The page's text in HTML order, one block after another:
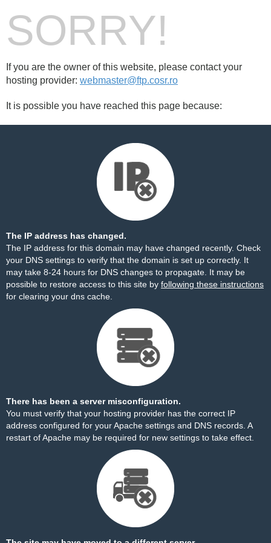
SORRY!
If you are the owner of this website, please contact your
hosting provider: webmaster@ftp.cosr.ro
It is possible you have reached this page because:
The IP address has changed.
The IP address for this domain may have changed recently. Check
your DNS settings to verify that the domain is set up correctly. It
may take 8-24 hours for DNS changes to propagate. It may be
possible to restore access to this site by following these instructions
for clearing your dns cache.
There has been a server misconfiguration.
You must verify that your hosting provider has the correct IP
address configured for your Apache settings and DNS records. A
restart of Apache may be required for new settings to take effect.